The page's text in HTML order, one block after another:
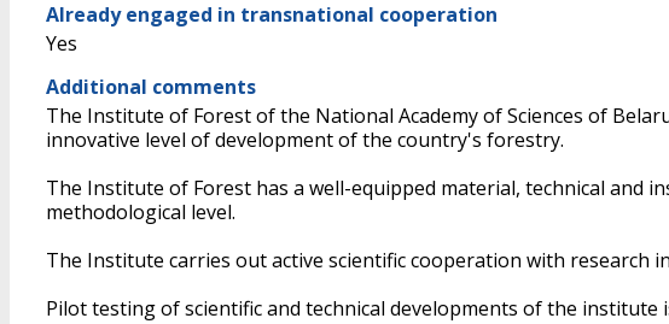
Already engaged in transnational cooperation
Yes
Additional comments
The Institute of Forest of the National Academy of Sciences of
innovative level of development of the country's forestry.
The Institute of Forest has a well-equipped material, technical and
methodological level.
The Institute carries out active scientific cooperation with
Pilot testing of scientific and technical developments of the